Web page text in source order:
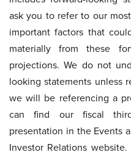
ask you to refer to our
important factors that
materially from these
projections. We do not
looking statements unless
we will be referencing a
can find our fiscal
presentation in the Events
Investor Relations